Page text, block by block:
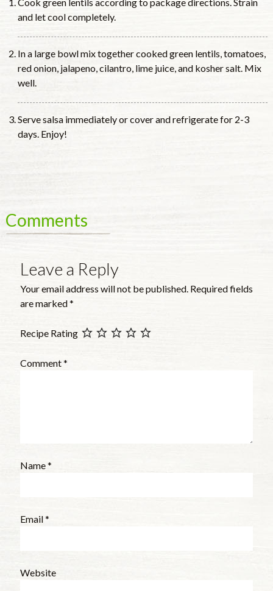
and let cool completely.
In a large bowl mix together cooked green lentils, tomatoes,
red onion, jalapeno, cilantro, lime juice, and kosher salt. Mix
well.
Serve salsa immediately or cover and refrigerate for 2-3
days. Enjoy!
Comments
Leave a Reply
Your email address will not be published. Required fields
are marked*
Recipe Rating
Comment*
Name*
Email*
Website